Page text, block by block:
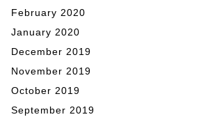
February 2020
January 2020
December 2019
November 2019
October 2019
September 2019